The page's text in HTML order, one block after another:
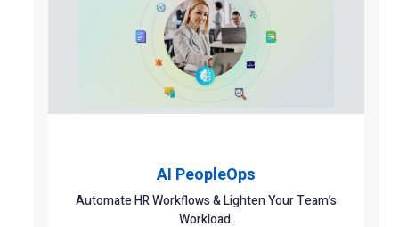
AI PeopleOps
Automate HR Workflows & Lighten Your Team’s
Workload.